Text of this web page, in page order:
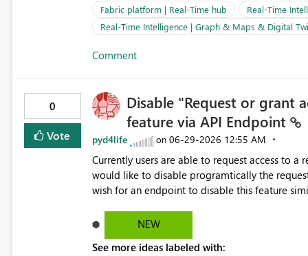
Fabric platform | Real-Time hub
Real-Time
Real-Time Intelligence | Graph & Maps & Digital
Comment
0
Vote
Disable "Request or grant
feature via API Endpoint
pyd4life on ‎06-29-2026 12:55 AM
Currently users are able to request access to
would like to disable programtically the
wish for an endpoint to disable this feature similar to:
NEW
See more ideas labeled with: